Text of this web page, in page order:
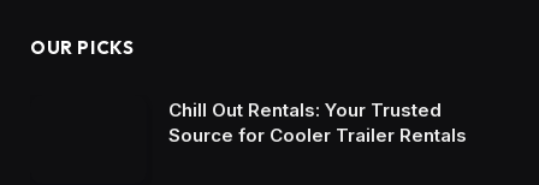
OUR PICKS
Chill Out Rentals: Your Trusted
Source for Cooler Trailer Rentals